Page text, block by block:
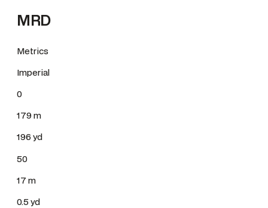
MRD
Metrics
Imperial
0
179 m
196 yd
50
17 m
0.5 yd